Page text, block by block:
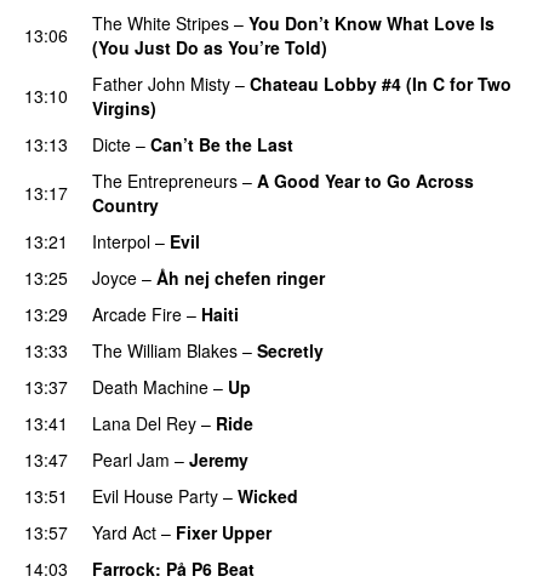
13:06
The White Stripes – You Don’t Know What Love Is
(You Just Do as You’re Told)
13:10
Father John Misty – Chateau Lobby #4 (In C for Two
Virgins)
13:13
Dicte – Can’t Be the Last
13:17
The Entrepreneurs – A Good Year to Go Across
Country
13:21
Interpol – Evil
13:25
Joyce – Åh nej chefen ringer
13:29
Arcade Fire – Haiti
13:33
The William Blakes – Secretly
13:37
Death Machine – Up
13:41
Lana Del Rey – Ride
13:47
Pearl Jam – Jeremy
13:51
Evil House Party – Wicked
13:57
Yard Act – Fixer Upper
14:03
Farrock: På P6 Beat